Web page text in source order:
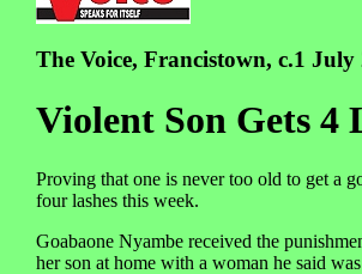
The Voice, Francistown, c.1 July
Violent Son Gets 4
Proving that one is never too old to get a
four lashes this week.
Goabaone Nyambe received the
her son at home with a woman he said